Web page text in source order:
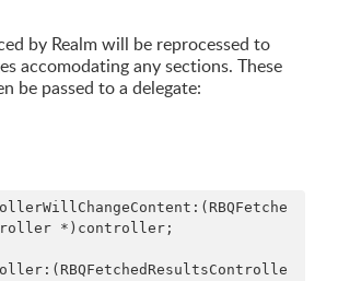
by Realm will be reprocessed to
accomodating any sections. These
be passed to a delegate:
*)controller;